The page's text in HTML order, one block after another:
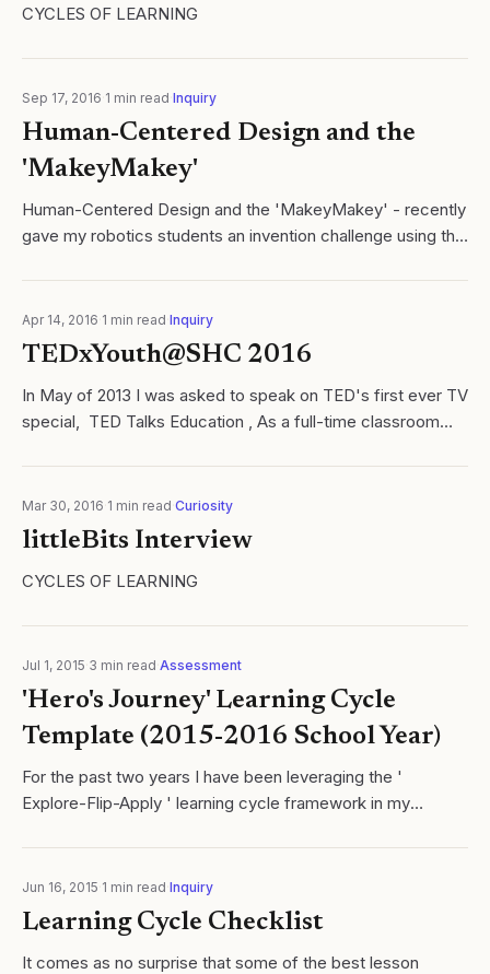
CYCLES OF LEARNING
Sep 17, 2016 1 min read Inquiry
Human-Centered Design and the
'MakeyMakey'
Human-Centered Design and the 'MakeyMakey' - recently
gave my robotics students an invention challenge using the
Apr 14, 2016 1 min read Inquiry
TEDxYouth@SHC 2016
In May of 2013 I was asked to speak on TED's first ever TV
special, TED Talks Education , As a full-time classroom
current colleagues at Sacred..
Mar 30, 2016 1 min read Curiosity
littleBits Interview
CYCLES OF LEARNING
Jul 1, 2015 3 min read Assessment
'Hero's Journey' Learning Cycle
Template (2015-2016 School Year)
For the past two years I have been leveraging the '
Explore-Flip-Apply ' learning cycle framework in my
merges two important facets of...
Jun 16, 2015 1 min read Inquiry
Learning Cycle Checklist
It comes as no surprise that some of the best lesson